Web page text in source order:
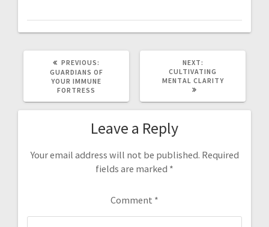
PREVIOUS:
POST:
GUARDIANS OF
YOUR IMMUNE
FORTRESS
NEXT:
POST:
CULTIVATING
MENTAL CLARITY
Leave a Reply
Your email address will not be published. Required
fields are marked *
Comment *